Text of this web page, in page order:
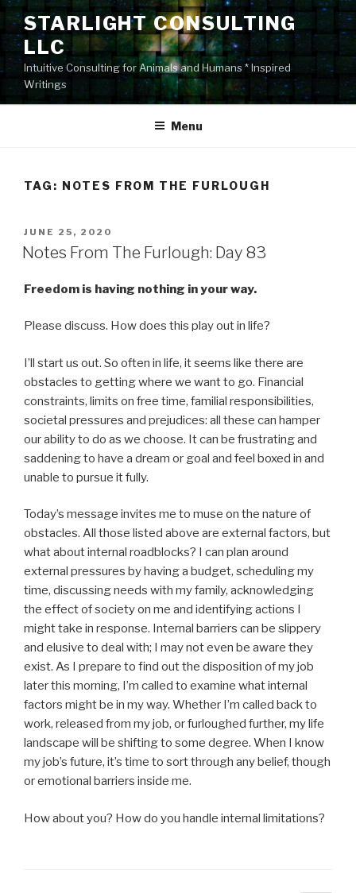
Skip
content
STARLIGHT CONSULTING
LLC
Intuitive Consulting for Animals and Humans * Inspired
Writings
Menu
TAG: NOTES FROM THE FURLOUGH
POSTED
ON
JUNE 25, 2020
Notes From The Furlough: Day 83
Freedom is having nothing in your way.
Please discuss. How does this play out in life?
I’ll start us out. So often in life, it seems like there are
obstacles to getting where we want to go. Financial
constraints, limits on free time, familial responsibilities,
societal pressures and prejudices: all these can hamper
our ability to do as we choose. It can be frustrating and
saddening to have a dream or goal and feel boxed in and
unable to pursue it fully.
Today’s message invites me to muse on the nature of
obstacles. All those listed above are external factors, but
what about internal roadblocks? I can plan around
external pressures by having a budget, scheduling my
time, discussing needs with my family, acknowledging
the effect of society on me and identifying actions I
might take in response. Internal barriers can be slippery
and elusive to deal with; I may not even be aware they
exist. As I prepare to find out the disposition of my job
later this morning, I’m called to examine what internal
factors might be in my way. Whether I’m called back to
work, released from my job, or furloughed further, my life
landscape will be shifting to some degree. When I know
my job’s future, it’s time to sort through any belief, though
or emotional barriers inside me.
How about you? How do you handle internal limitations?